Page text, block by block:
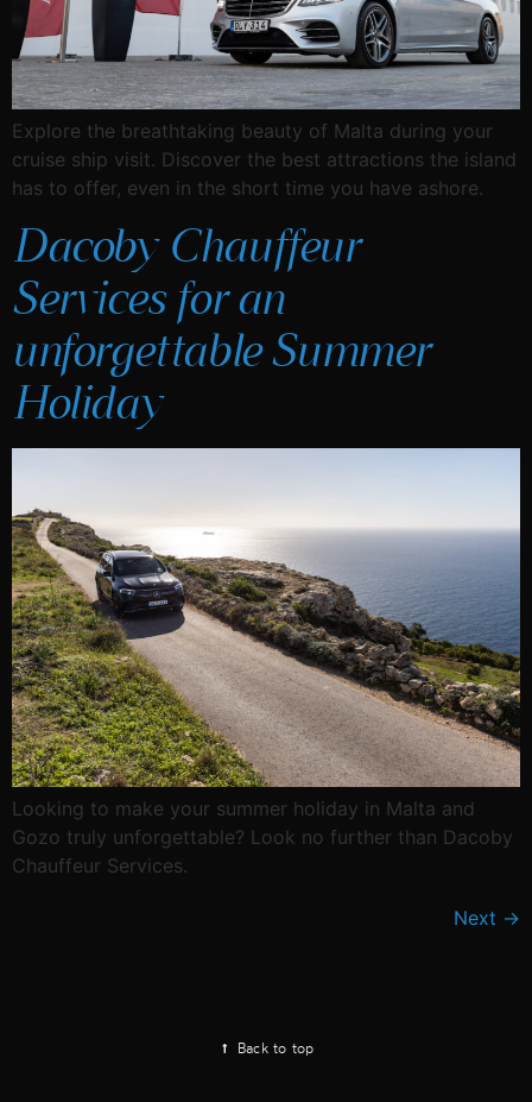
Explore the breathtaking beauty of Malta during your
cruise ship visit. Discover the best attractions the island
has to offer, even in the short time you have ashore.
Dacoby Chauffeur
Services for an
unforgettable Summer
Holiday
Looking to make your summer holiday in Malta and
Gozo truly unforgettable? Look no further than Dacoby
Chauffeur Services.
Next →
Back to top